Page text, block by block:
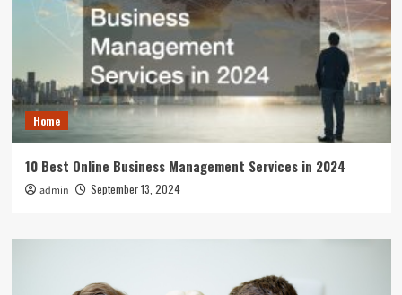
Home
10 Best Online Business Management Services in 2024
admin September 13, 2024